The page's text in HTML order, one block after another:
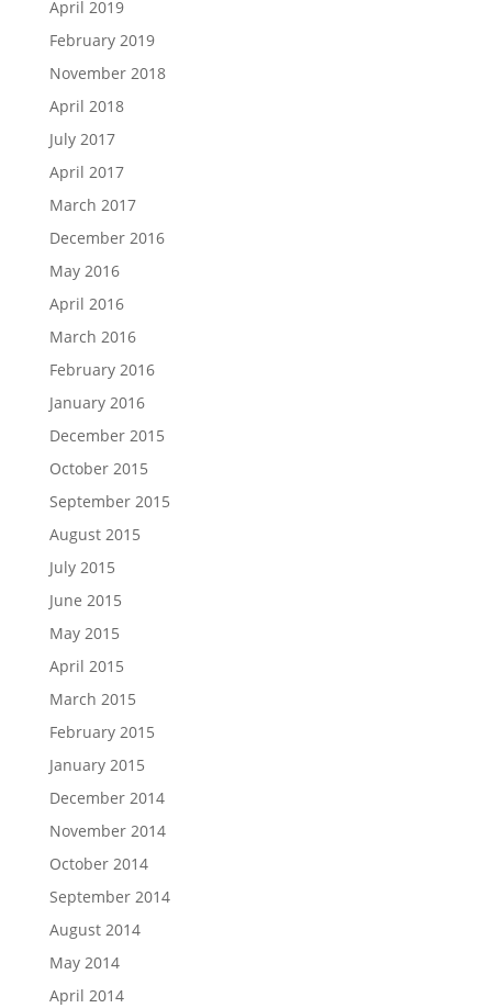
April 2019
February 2019
November 2018
April 2018
July 2017
April 2017
March 2017
December 2016
May 2016
April 2016
March 2016
February 2016
January 2016
December 2015
October 2015
September 2015
August 2015
July 2015
June 2015
May 2015
April 2015
March 2015
February 2015
January 2015
December 2014
November 2014
October 2014
September 2014
August 2014
May 2014
April 2014